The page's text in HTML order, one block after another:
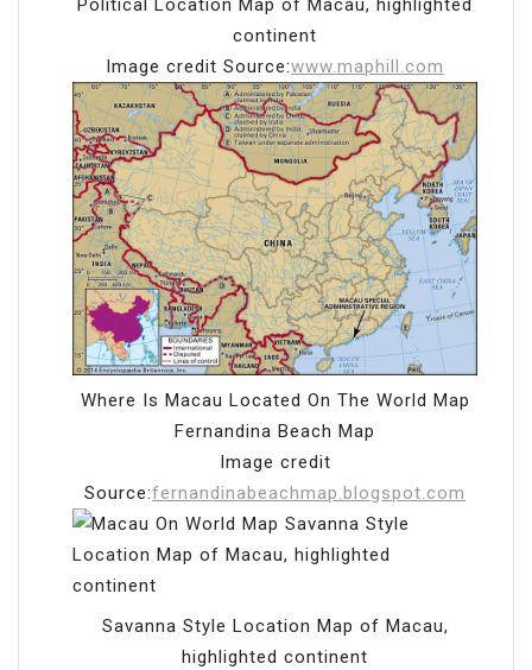
Political Location Map of Macau, highlighted
continent
Image credit Source:www.maphill.com
Where Is Macau Located On The World Map
Fernandina Beach Map
Image credit
Source:fernandinabeachmap.blogspot.com
Savanna Style Location Map of Macau,
highlighted continent